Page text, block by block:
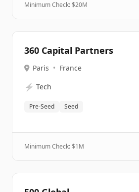
Minimum Check: $20M
360 Capital Partners
Paris • France
⚡ Tech
Pre-Seed Seed
Minimum Check: $1M